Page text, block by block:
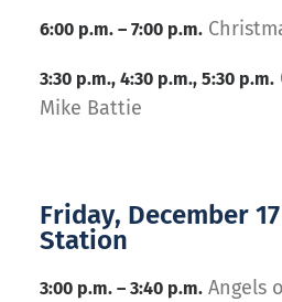
6:00 p.m. – 7:00 p.m.
3:30 p.m., 4:30 p.m., 5:30 p.m.
Mike Battie
Friday, December
Station
3:00 p.m. – 3:40 p.m. Angels